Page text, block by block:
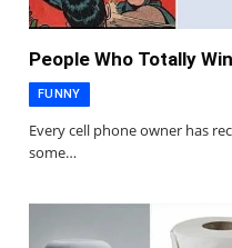
People Who Totally
FUNNY
Every cell phone owner has
some…